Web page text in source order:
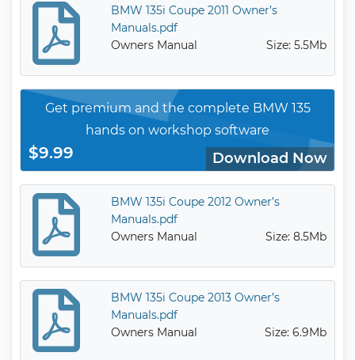
BMW 135i Coupe 2011 Owner’s
Manuals.pdf
Owners Manual
Size: 5.5Mb
Get premium and the complete BMW 135
hands on workshop software
$9.99 Download Now
BMW 135i Coupe 2012 Owner’s
Manuals.pdf
Owners Manual
Size: 8.5Mb
BMW 135i Coupe 2013 Owner’s
Manuals.pdf
Owners Manual
Size: 6.9Mb